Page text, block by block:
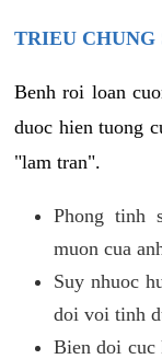
TRIEU CHUNG
Benh roi loan
duoc hien tuong
"lam tran".
Phong tinh
muon cua
Suy nhuoc
doi voi tinh
Bien doi cuc